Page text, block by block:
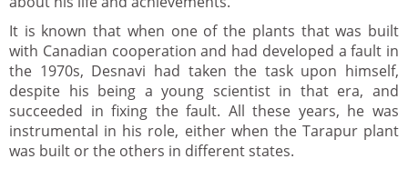
It is known that when one of the plants that was built
with Canadian cooperation and had developed a fault in
the 1970s, Desnavi had taken the task upon himself,
despite his being a young scientist in that era, and
succeeded in fixing the fault. All these years, he was
instrumental in his role, either when the Tarapur plant
was built or the others in different states.